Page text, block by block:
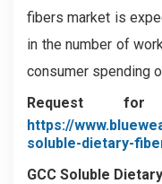
fibers market is
in the number of
consumer spending
Request
https://
soluble-dietary-
GCC Soluble